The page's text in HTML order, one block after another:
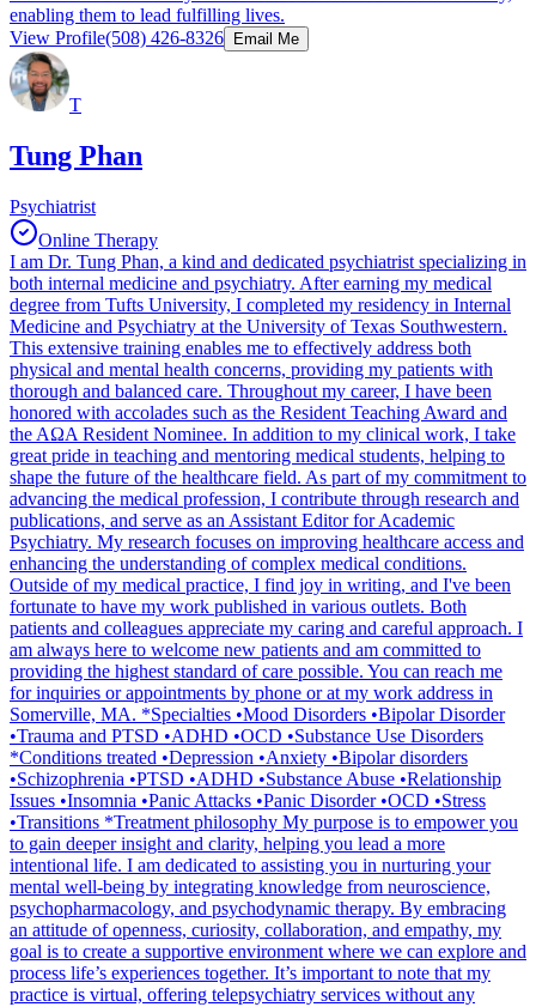
enabling them to lead fulfilling lives.
View Profile(508) 426-8326 Email Me
T
Tung Phan
Psychiatrist
Online Therapy
I am Dr. Tung Phan, a kind and dedicated psychiatrist specializing in
both internal medicine and psychiatry. After earning my medical
degree from Tufts University, I completed my residency in Internal
Medicine and Psychiatry at the University of Texas Southwestern.
This extensive training enables me to effectively address both
physical and mental health concerns, providing my patients with
thorough and balanced care. Throughout my career, I have been
honored with accolades such as the Resident Teaching Award and
the AΩA Resident Nominee. In addition to my clinical work, I take
great pride in teaching and mentoring medical students, helping to
shape the future of the healthcare field. As part of my commitment to
advancing the medical profession, I contribute through research and
publications, and serve as an Assistant Editor for Academic
Psychiatry. My research focuses on improving healthcare access and
enhancing the understanding of complex medical conditions.
Outside of my medical practice, I find joy in writing, and I've been
fortunate to have my work published in various outlets. Both
patients and colleagues appreciate my caring and careful approach. I
am always here to welcome new patients and am committed to
providing the highest standard of care possible. You can reach me
for inquiries or appointments by phone or at my work address in
Somerville, MA. *Specialties •Mood Disorders •Bipolar Disorder
•Trauma and PTSD •ADHD •OCD •Substance Use Disorders
*Conditions treated •Depression •Anxiety •Bipolar disorders
•Schizophrenia •PTSD •ADHD •Substance Abuse •Relationship
Issues •Insomnia •Panic Attacks •Panic Disorder •OCD •Stress
•Transitions *Treatment philosophy My purpose is to empower you
to gain deeper insight and clarity, helping you lead a more
intentional life. I am dedicated to assisting you in nurturing your
mental well-being by integrating knowledge from neuroscience,
psychopharmacology, and psychodynamic therapy. By embracing
an attitude of openness, curiosity, collaboration, and empathy, my
goal is to create a supportive environment where we can explore and
process life’s experiences together. It’s important to note that my
practice is virtual, offering telepsychiatry services without any